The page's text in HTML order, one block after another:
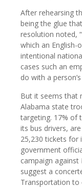
After rehearsing
being the glue
resolution noted,
which an
intentional
cases such an
do with a
But it seems that
Alabama state
targeting. 17% of
its bus drivers,
25,230 tickets for
government
campaign
suggest a
Transportation to